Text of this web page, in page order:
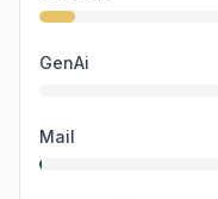
GenAi
Mail